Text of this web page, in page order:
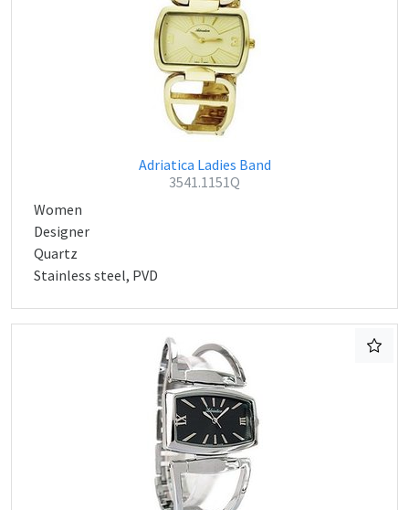
Adriatica Ladies Band
3541.1151Q
Women
Designer
Quartz
Stainless steel, PVD